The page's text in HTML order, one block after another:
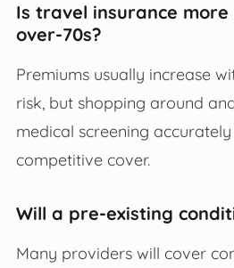
Is travel insurance
over-70s?
Premiums usually increase
risk, but shopping around
medical screening
competitive cover.
Will a pre-existing
Many providers will cover